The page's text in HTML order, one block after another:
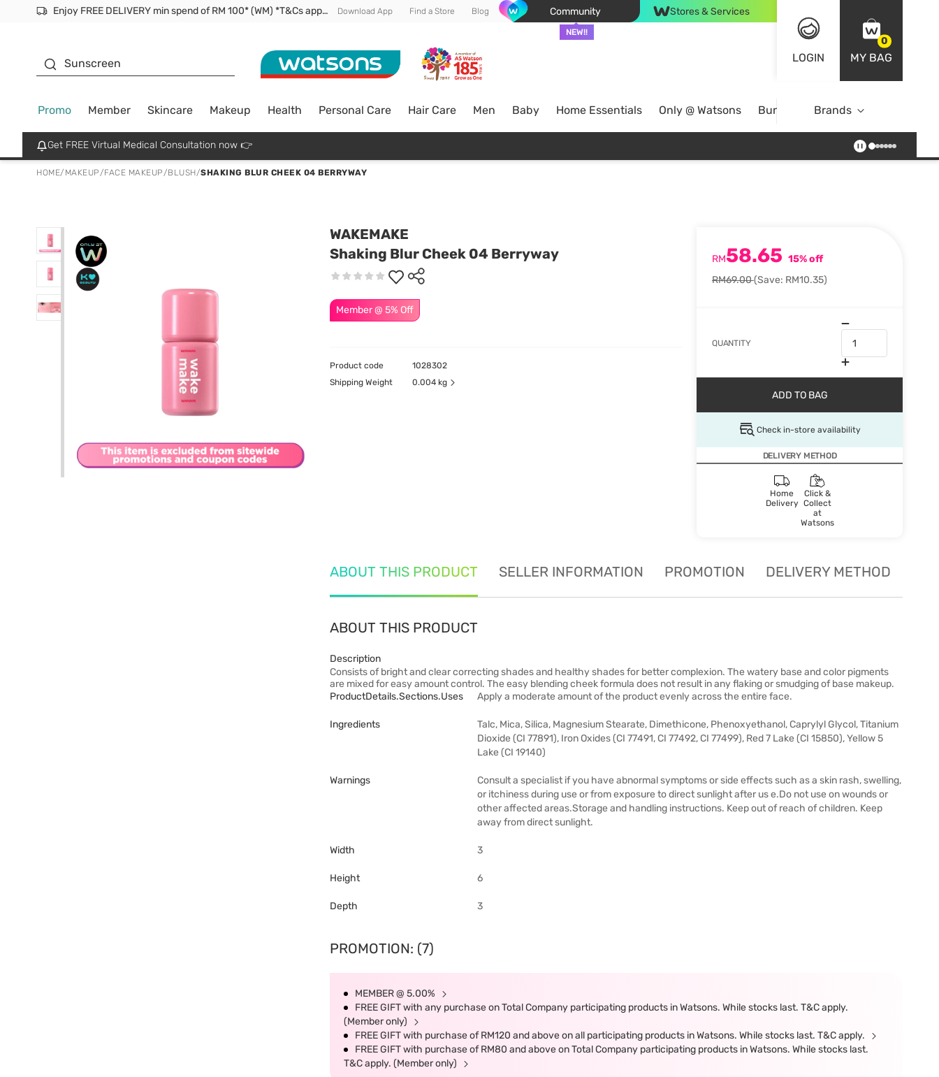
Enjoy FREE DELIVERY min spend of RM 100* (WM) *T&Cs apply Download App Find a Store Blog Community
NEW!!
Stores & Services
LOGIN
0
MY BAG
Sunscreen
Promo Member Skincare Makeup Health Personal Care Hair Care Men Baby Home Essentials Only @ Watsons Bundle DealsBrands
Get FREE Virtual Medical Consultation now 👉
HOME/ MAKEUP/FACE MAKEUP/BLUSH/SHAKING BLUR CHEEK 04 BERRYWAY
WAKEMAKE
Shaking Blur Cheek 04 Berryway
Member @ 5% Off
RM58.65 15% off
RM69.00(Save: RM10.35)
QUANTITY
ADD TO BAG
Check in-store availability
DELIVERY METHOD
Home
Delivery
Click &
Collect
at
Watsons
Product code
1028302
Shipping Weight
0.004 kg
ABOUT THIS PRODUCT SELLER INFORMATION PROMOTION DELIVERY METHOD
ABOUT THIS PRODUCT
Description
Consists of bright and clear correcting shades and healthy shades for better complexion. The watery base and color pigments
are mixed for easy amount control. The easy blending cheek formula does not result in any flaking or smudging of base makeup.
ProductDetails.sections.uses
Apply a moderate amount of the product evenly across the entire face.
Ingredients
Talc, Mica, Silica, Magnesium Stearate, Dimethicone, Phenoxyethanol, Caprylyl Glycol, Titanium
Dioxide (CI 77891), Iron Oxides (CI 77491, CI 77492, CI 77499), Red 7 Lake (CI 15850), Yellow 5
Lake (CI 19140)
Warnings
Consult a specialist if you have abnormal symptoms or side effects such as a skin rash, swelling,
or itchiness during use or from exposure to direct sunlight after us e.Do not use on wounds or
other affected areas.Storage and handling instructions. Keep out of reach of children. Keep
away from direct sunlight.
Width 3
Height 6
Depth 3
PROMOTION: (7)
MEMBER @ 5.00%
FREE GIFT with any purchase on Total Company participating products in Watsons. While stocks last. T&C apply.
(Member only)
FREE GIFT with purchase of RM120 and above on all participating products in Watsons. While stocks last. T&C apply.
FREE GIFT with purchase of RM80 and above on Total Company participating products in Watsons. While stocks last.
T&C apply. (Member only)